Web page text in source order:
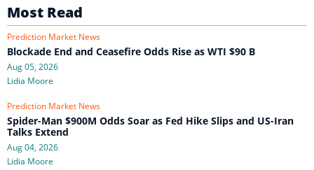
Most Read
Prediction Market News
Blockade End and Ceasefire Odds Rise as WTI $90 B
Aug 05, 2026
Lidia Moore
Prediction Market News
Spider-Man $900M Odds Soar as Fed Hike Slips and US-Iran
Talks Extend
Aug 04, 2026
Lidia Moore